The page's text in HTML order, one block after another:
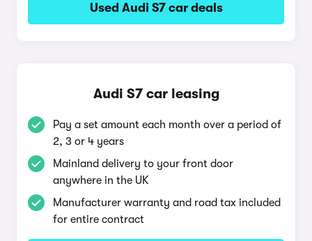
Used Audi S7 car deals
Audi S7 car leasing
Pay a set amount each month over a period of
2, 3 or 4 years
Mainland delivery to your front door
anywhere in the UK
Manufacturer warranty and road tax included
for entire contract